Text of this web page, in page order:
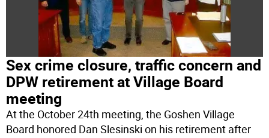
Sex crime closure, traffic concern and
DPW retirement at Village Board
meeting
At the October 24th meeting, the Goshen Village
Board honored Dan Slesinski on his retirement after